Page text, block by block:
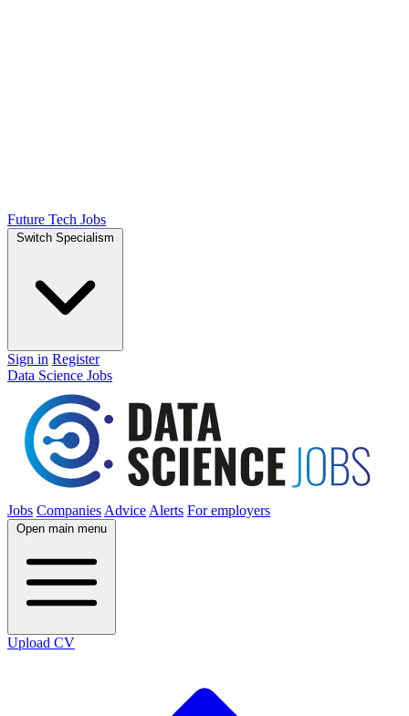
Future Tech Jobs
Switch Specialism
Sign in Register
Data Science Jobs
Jobs Companies Advice Alerts For employers
Open main menu
Upload CV